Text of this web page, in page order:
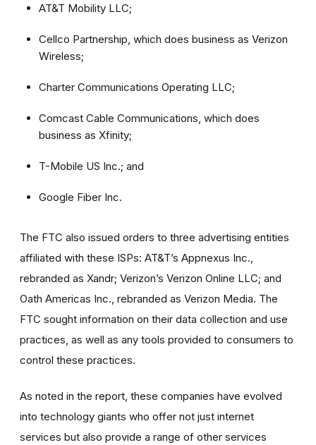
AT&T Mobility LLC;
Cellco Partnership, which does business as Verizon
Wireless;
Charter Communications Operating LLC;
Comcast Cable Communications, which does
business as Xfinity;
T-Mobile US Inc.; and
Google Fiber Inc.
The FTC also issued orders to three advertising entities
affiliated with these ISPs: AT&T’s Appnexus Inc.,
rebranded as Xandr; Verizon’s Verizon Online LLC; and
Oath Americas Inc., rebranded as Verizon Media. The
FTC sought information on their data collection and use
practices, as well as any tools provided to consumers to
control these practices.
As noted in the report, these companies have evolved
into technology giants who offer not just internet
services but also provide a range of other services